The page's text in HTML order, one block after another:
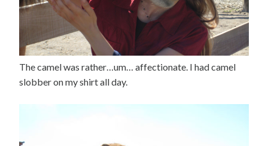
The camel was rather…um… affectionate. I had camel
slobber on my shirt all day.